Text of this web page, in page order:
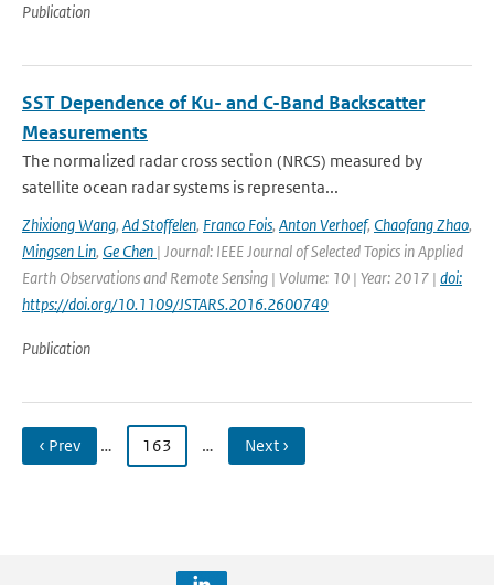
Publication
SST Dependence of Ku- and C-Band Backscatter
Measurements
The normalized radar cross section (NRCS) measured by
satellite ocean radar systems is representa...
Zhixiong Wang, Ad Stoffelen, Franco Fois, Anton Verhoef, Chaofang Zhao,
Mingsen Lin, Ge Chen | Journal: IEEE Journal of Selected Topics in Applied
Earth Observations and Remote Sensing | Volume: 10 | Year: 2017 | doi:
https://doi.org/10.1109/JSTARS.2016.2600749
Publication
‹ Prev … 163 … Next ›